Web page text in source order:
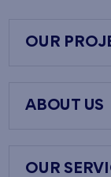
OUR
ABOUT US
OUR